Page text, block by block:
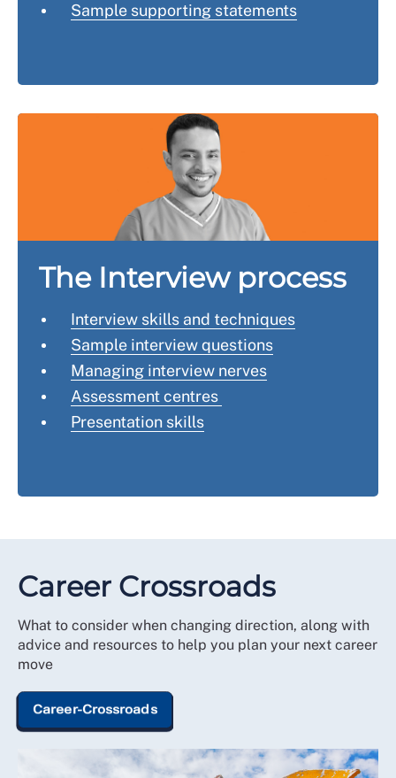
Sample supporting statements
The Interview process
Interview skills and techniques
Sample interview questions
Managing interview nerves
Assessment centres
Presentation skills
Career Crossroads
What to consider when changing direction, along with
advice and resources to help you plan your next career
move
Career-Crossroads